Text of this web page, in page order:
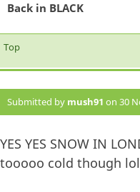
Back in BLACK
Top
Submitted by mush91 on 30
YES YES SNOW IN
tooooo cold though lol